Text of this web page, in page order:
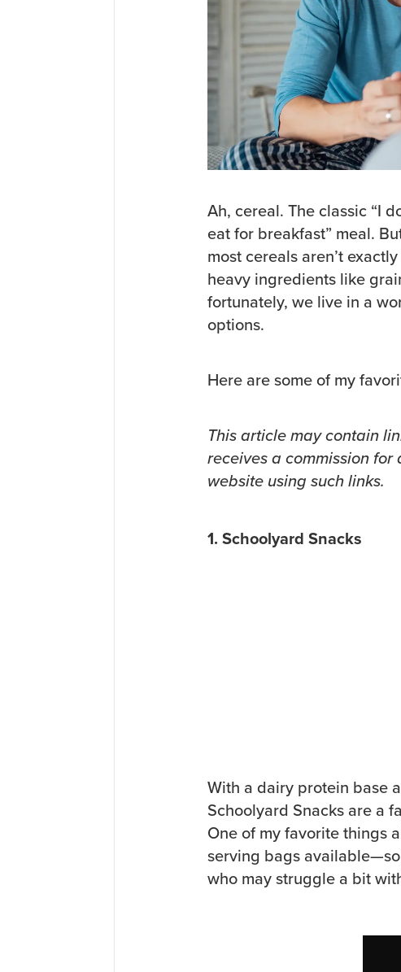
Ah, cereal. The classic “I
eat for breakfast” meal.
most cereals aren’t
heavy ingredients like
fortunately, we live in a
options.
Here are some of my
This article may contain
receives a commission
website using such links.
1. Schoolyard Snacks
With a dairy protein base
Schoolyard Snacks are a
One of my favorite things
serving bags
who may struggle a bit